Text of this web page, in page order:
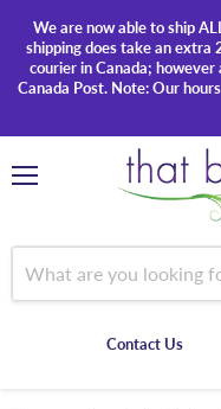
We are now able to ship
shipping does take an extra
courier in Canada; however
Canada Post. Note: Our
Contact Us